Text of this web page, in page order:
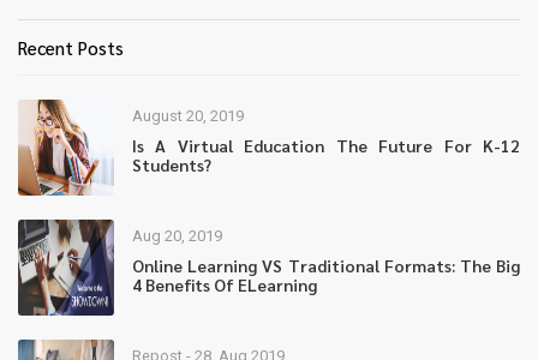
Recent Posts
August 20, 2019
Is A Virtual Education The Future For K-12
Students?
Aug 20, 2019
Online Learning VS Traditional Formats: The Big
4 Benefits Of ELearning
Repost - 28, Aug 2019